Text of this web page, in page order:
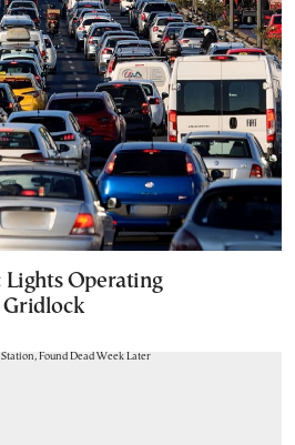
Operating